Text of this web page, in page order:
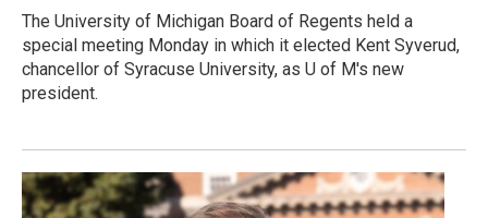
The University of Michigan Board of Regents held a
special meeting Monday in which it elected Kent Syverud,
chancellor of Syracuse University, as U of M's new
president.